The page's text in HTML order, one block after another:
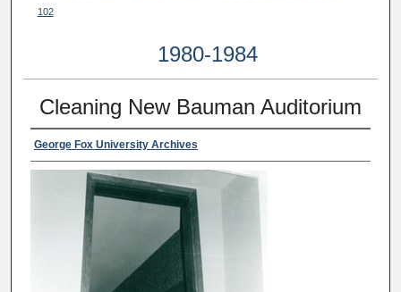
102
1980-1984
Cleaning New Bauman Auditorium
George Fox University Archives